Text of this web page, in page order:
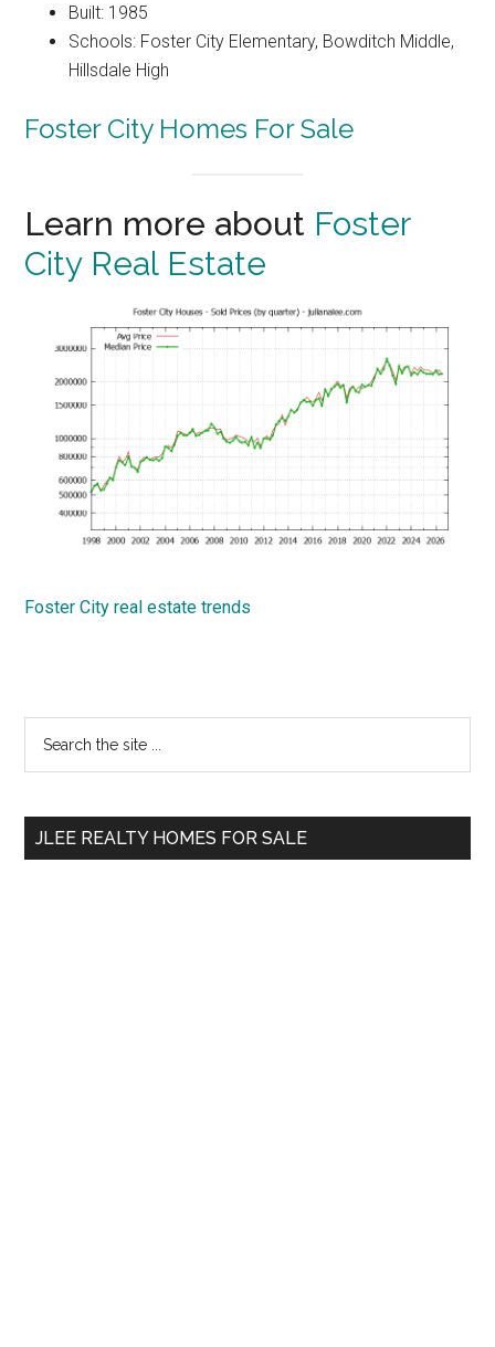
Built: 1985
Schools: Foster City Elementary, Bowditch Middle,
Hillsdale High
Foster City Homes For Sale
Learn more about Foster
City Real Estate
Foster City real estate trends
Primary
Sidebar
...
JLEE REALTY HOMES FOR SALE